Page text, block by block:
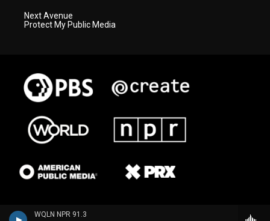
WQLN NPR 91.3
Next Avenue
Protect My Public Media